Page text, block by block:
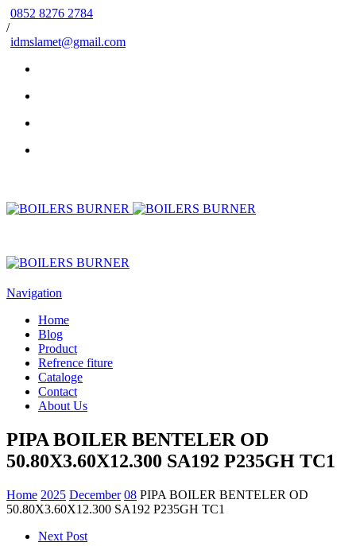
0852 8276 2784
/
idmslamet@gmail.com
Navigation
Home
Blog
Product
Refrence fiture
Cataloge
Contact
About Us
PIPA BOILER BENTELER OD
50.80X3.60X12.300 SA192 P235GH TC1
Home 2025 December 08 PIPA BOILER BENTELER OD
50.80X3.60X12.300 SA192 P235GH TC1
Next Post